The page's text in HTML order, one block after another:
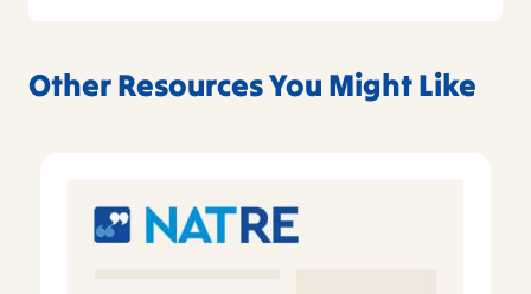
Other Resources You Might Like